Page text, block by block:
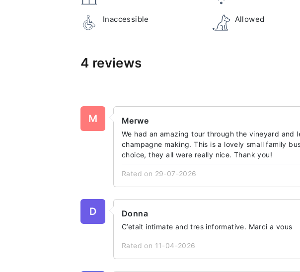
Inaccessible Allowed
4 reviews
M Merwe
We had an amazing tour through the vineyard and
champagne making. This is a lovely small family
choice, they all were really nice. Thank you!
Rated on 29-07-2026
D Donna
C’etait intimate and tres informative. Marci a vous
Rated on 11-04-2026